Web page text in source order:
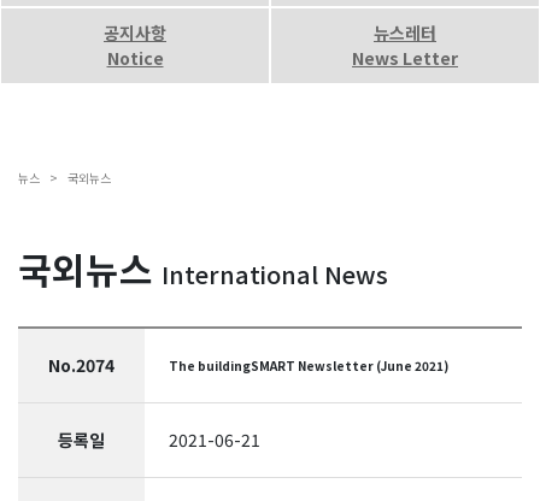
공지사항
Notice
뉴스레터
News Letter
뉴스 > 국외뉴스
국외뉴스 International News
No.2074 The buildingSMART Newsletter (June 2021)
등록일 2021-06-21